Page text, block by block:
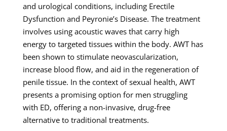
and urological conditions, including Erectile
Dysfunction and Peyronie’s Disease. The treatment
involves using acoustic waves that carry high
energy to targeted tissues within the body. AWT has
been shown to stimulate neovascularization,
increase blood flow, and aid in the regeneration of
penile tissue. In the context of sexual health, AWT
presents a promising option for men struggling
with ED, offering a non-invasive, drug-free
alternative to traditional treatments.